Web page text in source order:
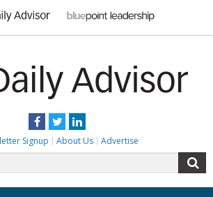
Facebook
TwitterLinkedIn
Signup About Us Advertise
for: